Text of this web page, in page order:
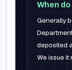
When
Generally
deposited
We issue it